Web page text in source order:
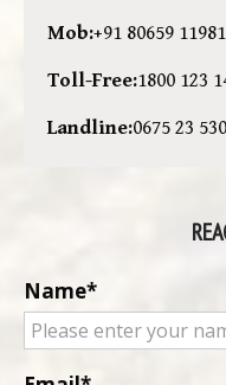
Mob:+91 80659
Toll-Free:1800 123
Landline:0675 23
Name